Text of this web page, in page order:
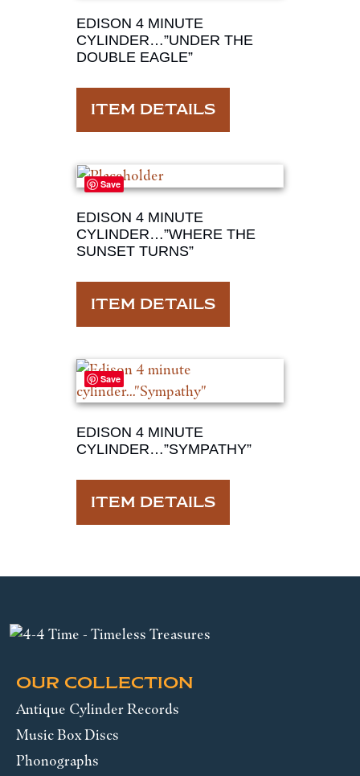
EDISON 4 MINUTE
CYLINDER…”UNDER THE
DOUBLE EAGLE”
ITEM DETAILS
Save
EDISON 4 MINUTE
CYLINDER…”WHERE THE
SUNSET TURNS”
ITEM DETAILS
Save
EDISON 4 MINUTE
CYLINDER…”SYMPATHY”
ITEM DETAILS
OUR COLLECTION
Antique Cylinder Records
Music Box Discs
Phonographs